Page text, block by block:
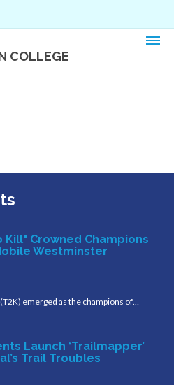
COLLEGE
Kill" Crowned Champions
Westminster
emerged as the champions of…
Launch ‘Trailmapper’
Trail Troubles